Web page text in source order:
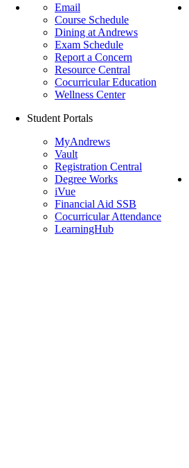
Email
Course Schedule
Dining at Andrews
Exam Schedule
Report a Concern
Resource Central
Cocurricular Education
Wellness Center
Student Portals
MyAndrews
Vault
Registration Central
Degree Works
iVue
Financial Aid SSB
Cocurricular Attendance
LearningHub